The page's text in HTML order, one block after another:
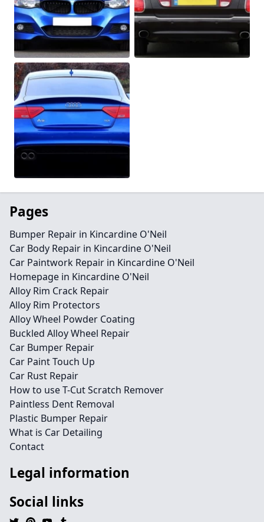
Pages
Bumper Repair in Kincardine O'Neil
Car Body Repair in Kincardine O'Neil
Car Paintwork Repair in Kincardine O'Neil
Homepage in Kincardine O'Neil
Alloy Rim Crack Repair
Alloy Rim Protectors
Alloy Wheel Powder Coating
Buckled Alloy Wheel Repair
Car Bumper Repair
Car Paint Touch Up
Car Rust Repair
How to use T-Cut Scratch Remover
Paintless Dent Removal
Plastic Bumper Repair
What is Car Detailing
Contact
Legal information
Social links